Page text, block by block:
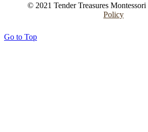
© 2021 Tender Treasures Montessori
Policy
Go to Top